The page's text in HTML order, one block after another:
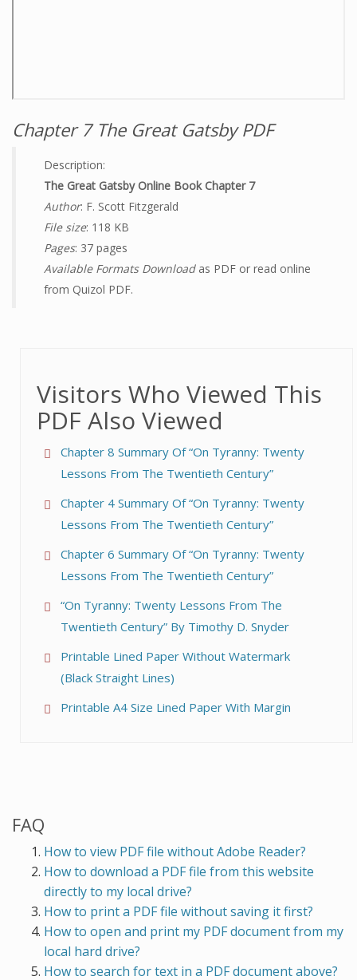
Chapter 7 The Great Gatsby PDF
Description:
The Great Gatsby Online Book Chapter 7
Author: F. Scott Fitzgerald
File size: 118 KB
Pages: 37 pages
Available Formats Downloadas PDF or read online
from Quizol PDF.
Visitors Who Viewed This
PDF Also Viewed
Chapter 8 Summary Of “On Tyranny: Twenty
Lessons From The Twentieth Century”
Chapter 4 Summary Of “On Tyranny: Twenty
Lessons From The Twentieth Century”
Chapter 6 Summary Of “On Tyranny: Twenty
Lessons From The Twentieth Century”
“On Tyranny: Twenty Lessons From The
Twentieth Century” By Timothy D. Snyder
Printable Lined Paper Without Watermark
(Black Straight Lines)
Printable A4 Size Lined Paper With Margin
FAQ
How to view PDF file without Adobe Reader?
How to download a PDF file from this website
directly to my local drive?
How to print a PDF file without saving it first?
How to open and print my PDF document from my
local hard drive?
How to search for text in a PDF document above?